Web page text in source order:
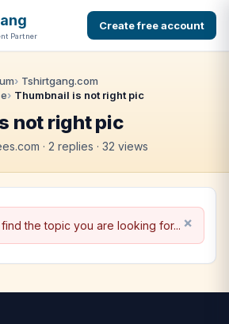
Partner
Create free account
Tshirtgang.com
Thumbnail is not right pic
not right pic
· 2 replies · 32 views
the topic you are looking for...